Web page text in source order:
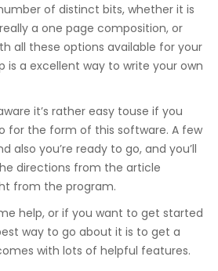
of distinct bits, whether it is
a one page composition, or
all these options available for your
is a excellent way to write your own
it’s rather easy touse if you
for the form of this software. A few
also you’re ready to go, and you’ll
directions from the article
from the program.
help, or if you want to get started
way to go about it is to get a
with lots of helpful features.